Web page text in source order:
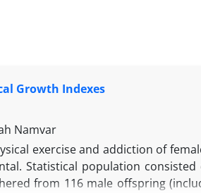
Growth Indexes
Namvar
exercise and addiction of
Statistical population
from 116 male offspring